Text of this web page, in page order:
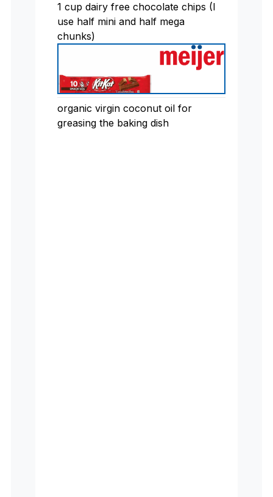
1 cup dairy free chocolate chips (I
use half mini and half mega
chunks)
organic virgin coconut oil for
greasing the baking dish